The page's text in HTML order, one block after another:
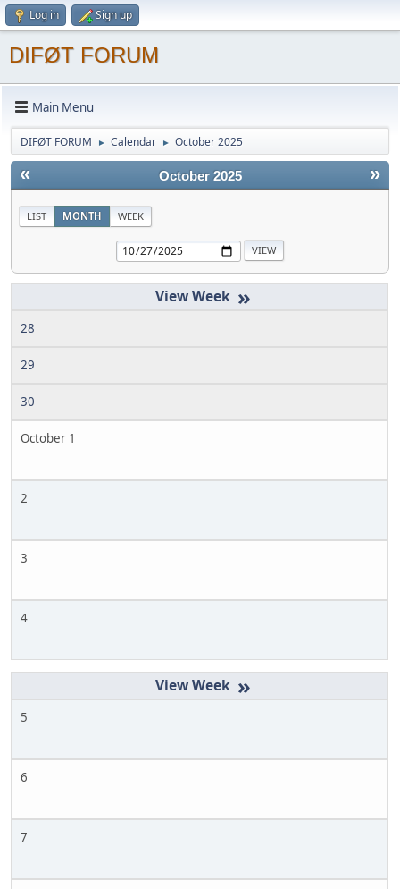
Log in Sign up
DIFØT FORUM
Main Menu
DIFØT FORUM ► Calendar ► October 2025
« »
October 2025
LIST MONTH WEEK
»
28
29
30
October 1
2
3
4
»
5
6
7